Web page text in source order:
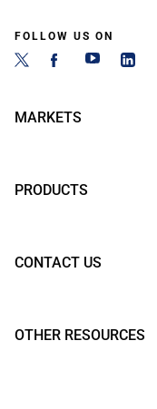
FOLLOW US ON
MARKETS
PRODUCTS
CONTACT US
OTHER RESOURCES